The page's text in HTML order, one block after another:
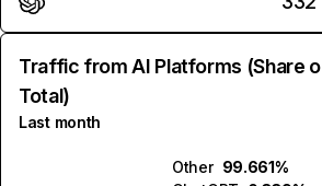
Traffic from AI Platforms (Share
Total)
Last month
Other 99.661%